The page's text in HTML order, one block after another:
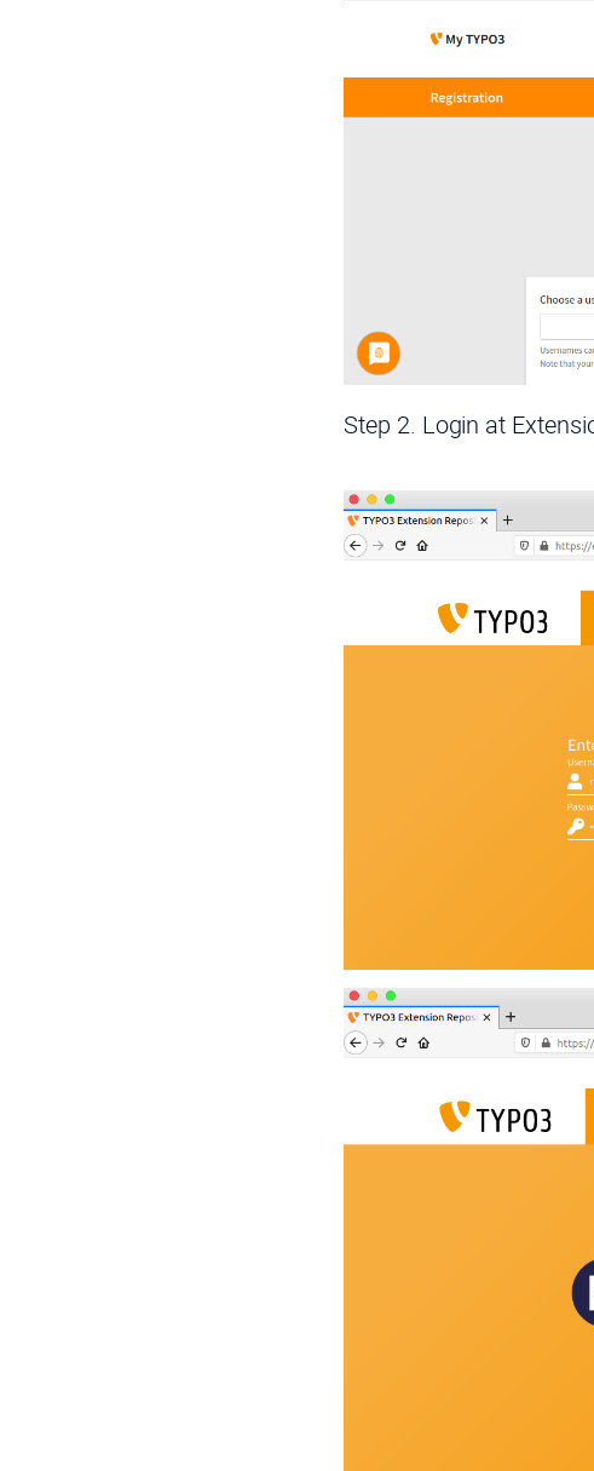
Step 2. Login at